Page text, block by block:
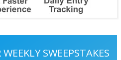
SWEEPSTAKES